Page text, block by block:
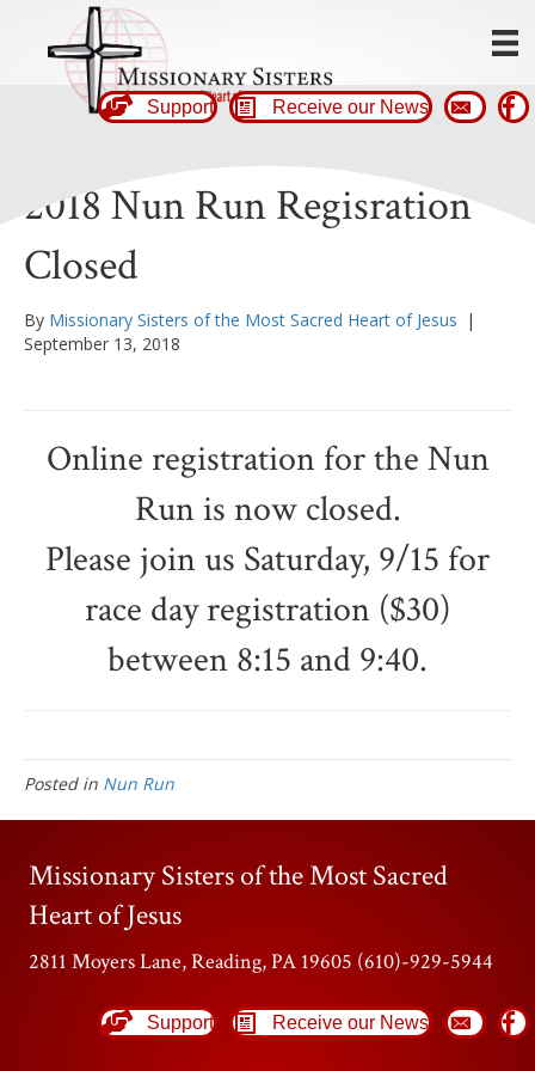
Support Receive our News
2018 Nun Run Regisration
Closed
By Missionary Sisters of the Most Sacred Heart of Jesus |
September 13, 2018
Online registration for the Nun
Run is now closed.
Please join us Saturday, 9/15 for
race day registration ($30)
between 8:15 and 9:40.
Posted in Nun Run
Missionary Sisters of the Most Sacred
Heart of Jesus
2811 Moyers Lane, Reading, PA 19605 (610)-929-5944
Support Receive our News